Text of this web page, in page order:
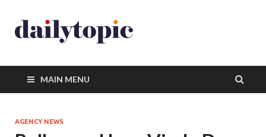
MAIN MENU
AGENCY NEWS